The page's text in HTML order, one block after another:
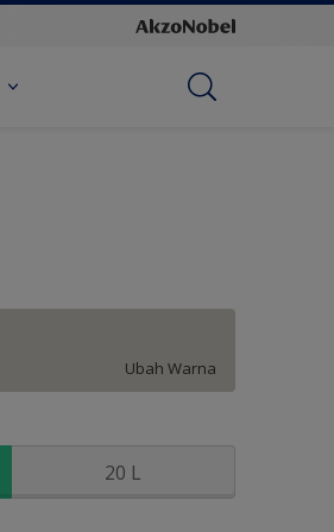
Ubah Warna
20 L